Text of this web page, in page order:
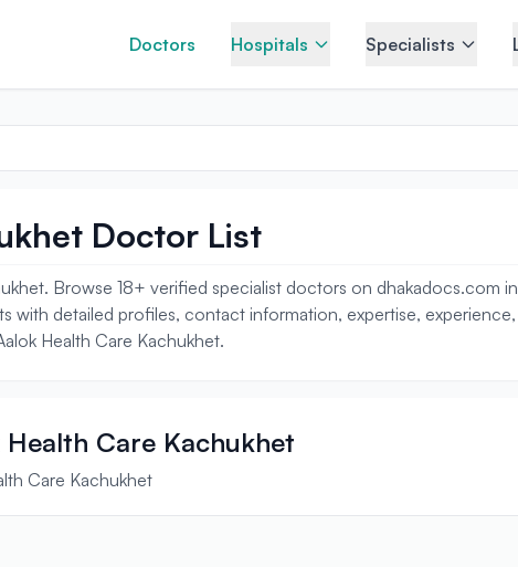
Doctors Hospitals Specialists
Doctor List
Browse 18+ verified specialist doctors on dhakadocs.com
with detailed profiles, contact information, expertise,
Health Care Kachukhet.
Care Kachukhet
Care Kachukhet